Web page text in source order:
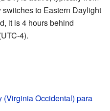
to Eastern Daylight
it is 4 hours behind
4).
(Virginia Occidental) para